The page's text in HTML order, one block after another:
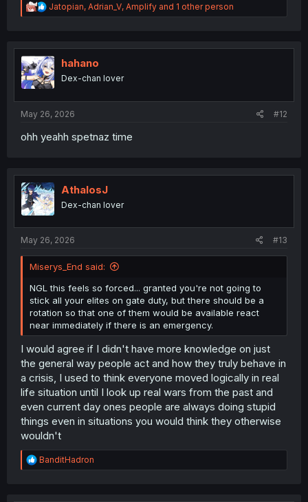
R
e
t
i
o
n
Jatopian, Adrian_V, Amplify and 1 other person
hahano
Dex-chan lover
May 26, 2026 #12
ohh yeahh spetnaz time
AthalosJ
Dex-chan lover
May 26, 2026 #13
Miserys_End said:
NGL this feels so forced... granted you're not going to
stick all your elites on gate duty, but there should be a
rotation so that one of them would be available react
near immediately if there is an emergency.
I would agree if I didn't have more knowledge on just
the general way people act and how they truly behave in
a crisis, I used to think everyone moved logically in real
life situation until I look up real wars from the past and
even current day ones people are always doing stupid
things even in situations you would think they otherwise
wouldn't
R
e
BanditHadron